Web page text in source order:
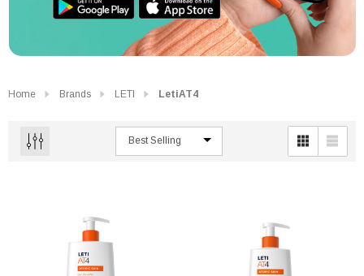
Home Brands LETI LetiAT4